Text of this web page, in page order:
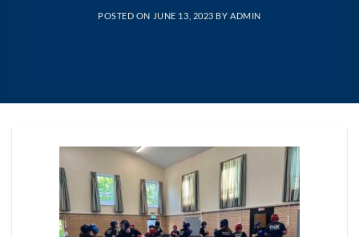
POSTED ON JUNE 13, 2023 BYADMIN